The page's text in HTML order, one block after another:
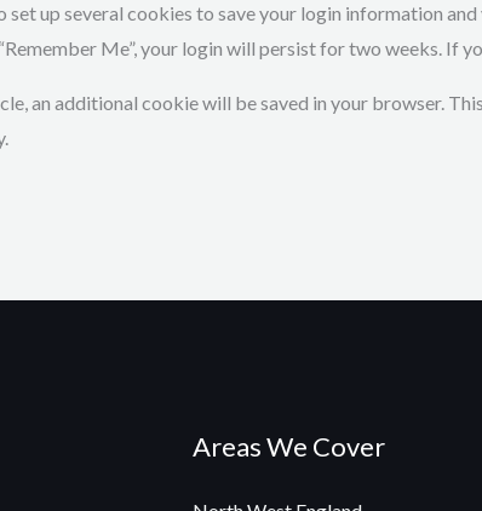
set up several cookies to save your login information
Me”, your login will persist for two weeks. If
an additional cookie will be saved in your browser.
Areas We Cover